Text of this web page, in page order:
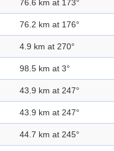
76.6 km at 173°
76.2 km at 176°
4.9 km at 270°
98.5 km at 3°
43.9 km at 247°
43.9 km at 247°
44.7 km at 245°